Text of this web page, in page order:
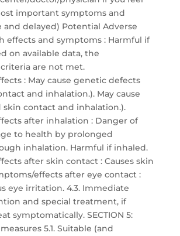
important symptoms and
and delayed) Potential Adverse
effects and symptoms : Harmful if
on available data, the
are not met.
: May cause genetic defects
and inhalation.). May cause
skin contact and inhalation.).
after inhalation : Danger of
to health by prolonged
inhalation. Harmful if inhaled.
after skin contact : Causes skin
effects after eye contact :
eye irritation. 4.3. Immediate
and special treatment, if
symptomatically. SECTION 5:
5.1. Suitable (and